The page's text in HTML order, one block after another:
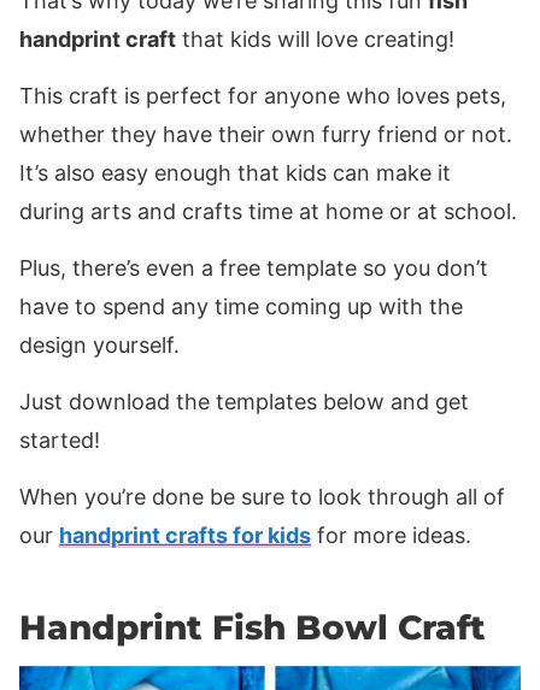
handprint craft that kids will love creating!
This craft is perfect for anyone who loves pets,
whether they have their own furry friend or not.
It’s also easy enough that kids can make it
during arts and crafts time at home or at school.
Plus, there’s even a free template so you don’t
have to spend any time coming up with the
design yourself.
Just download the templates below and get
started!
When you’re done be sure to look through all of
our handprint crafts for kids for more ideas.
Handprint Fish Bowl Craft